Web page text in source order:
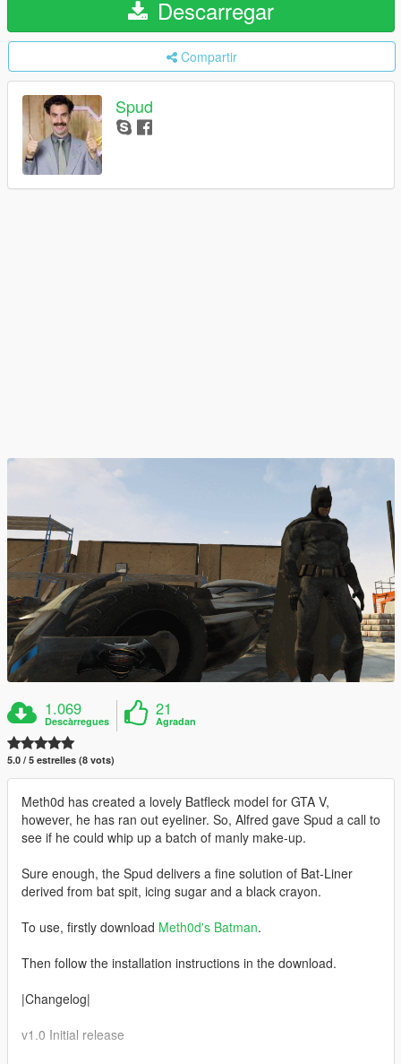
Descarregar
Compartir
Spud
1.069
Descàrregues
21
Agradan
5.0 / 5 estrelles (8 vots)
Meth0d has created a lovely Batfleck model for GTA V,
however, he has ran out eyeliner. So, Alfred gave Spud a call to
see if he could whip up a batch of manly make-up.
Sure enough, the Spud delivers a fine solution of Bat-Liner
derived from bat spit, icing sugar and a black crayon.
To use, firstly download Meth0d's Batman.
Then follow the installation instructions in the download.
|Changelog|
v1.0 Initial release